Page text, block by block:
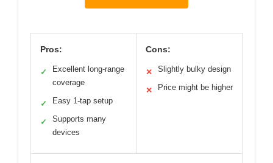
Pros:
✓
Excellent long-range
coverage
✓ Easy 1-tap setup
✓
Supports many
devices
Cons:
✕ Slightly bulky design
✕ Price might be higher